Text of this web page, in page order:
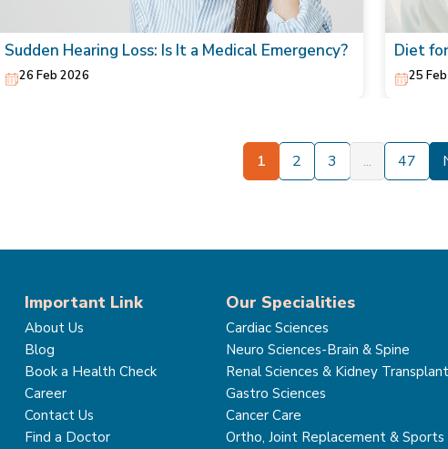
Sudden Hearing Loss: Is It a Medical Emergency?
26 Feb 2026
Diet
Heart
25
1 2 3 ... 47
Important Link
About Us
Blog
Book a Health Check
Career
Contact Us
Find a Doctor
Our Specialities
Cardiac Sciences
Neuro Sciences-Brain & Spine
Renal Sciences & Kidney Transplant
Gastro Sciences
Cancer Care
Ortho, Joint Replacement & Sports